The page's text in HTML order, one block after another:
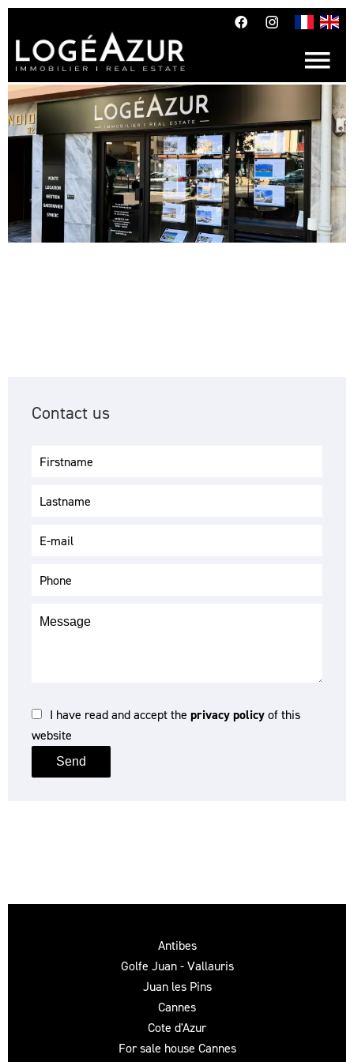
Contact us
I have read and accept the privacy policyof this
website
Send
Antibes
Golfe Juan - Vallauris
Juan les Pins
Cannes
Cote d'Azur
For sale house Cannes